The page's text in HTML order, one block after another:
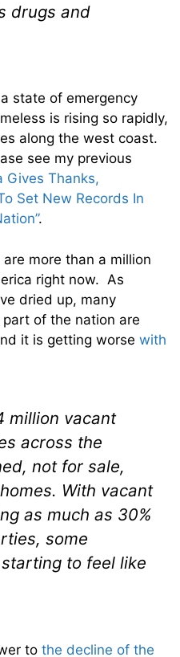
drugs and
state of emergency
is rising so rapidly,
along the west coast.
see my previous
Gives Thanks,
Set New Records In
.
more than a million
right now. As
dried up, many
of the nation are
it is getting worse with
million vacant
across the
not for sale,
With vacant
as much as 30%
some
to feel like
to the decline of the